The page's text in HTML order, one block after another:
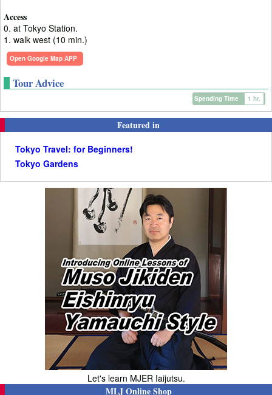
Access
0. at Tokyo Station.
1. walk west (10 min.)
Open Google Map APP
Tour Advice
Spending Time 1 hr.
Featured in
Tokyo Travel: for Beginners!
Tokyo Gardens
Let's learn MJER Iaijutsu.
MLJ Online Shop